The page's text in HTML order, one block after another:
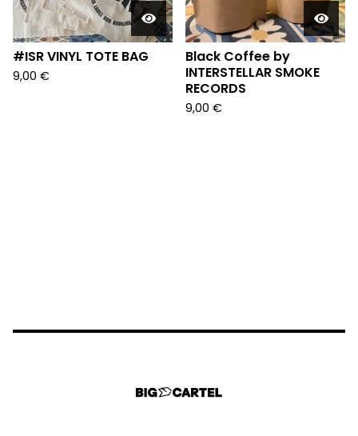
#ISR VINYL TOTE BAG
9,00 €
Black Coffee by
INTERSTELLAR SMOKE
RECORDS
9,00 €